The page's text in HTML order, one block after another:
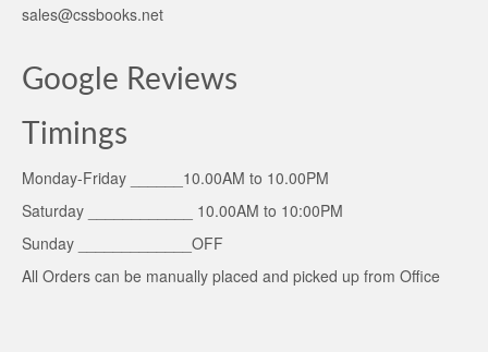
sales@cssbooks.net
Google Reviews
Timings
Monday-Friday ______10.00AM to 10.00PM
Saturday ____________ 10.00AM to 10:00PM
Sunday _____________OFF
All Orders can be manually placed and picked up from Office